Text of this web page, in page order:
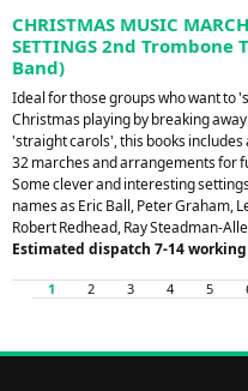
CHRISTMAS MUSIC
SETTINGS 2nd Trombone
Band)
Ideal for those groups who want to
Christmas playing by breaking
'straight carols', this books includes
32 marches and arrangements for
Some clever and interesting
names as Eric Ball, Peter Graham,
Robert Redhead, Ray Steadman-
Estimated dispatch 7-14
1 2 3 4 5